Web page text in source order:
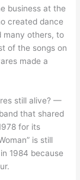
business at the
created dance
many others, to
of the songs on
made a
still alive? —
that shared
for its
is still
1984 because